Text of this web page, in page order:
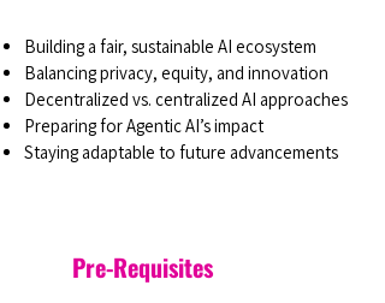
Building a fair, sustainable AI ecosystem
Balancing privacy, equity, and innovation
Decentralized vs. centralized AI approaches
Preparing for Agentic AI’s impact
Staying adaptable to future advancements
Pre-Requisites